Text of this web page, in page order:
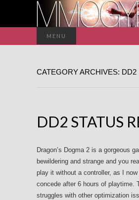
MENU
CATEGORY ARCHIVES: DD2
DD2 STATUS
Dragon’s Dogma 2 is a gorgeous
bewildering and strange and you
play it without a controller, as I
concede after 6 hours of playtime.
struggles with other optimization